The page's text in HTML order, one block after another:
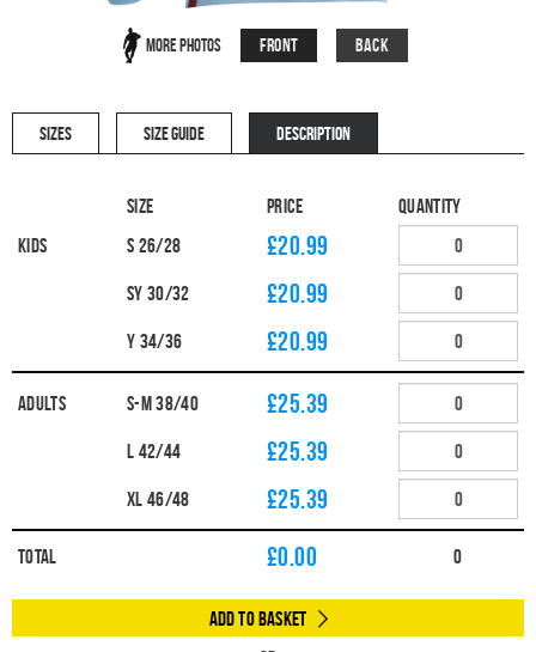
More Photos Front Back
SIZES SIZE GUIDE DESCRIPTION
Size Price
Quantity
Kids
S 26/28 £20.99
SY 30/32 £20.99
Y 34/36 £20.99
Adults S-M 38/40 £25.39
L 42/44 £25.39
XL 46/48 £25.39
Total £0.00 0
Add to Basket